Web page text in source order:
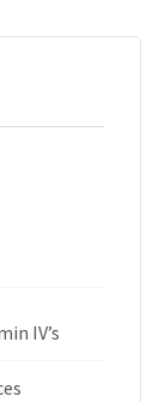
IV’s